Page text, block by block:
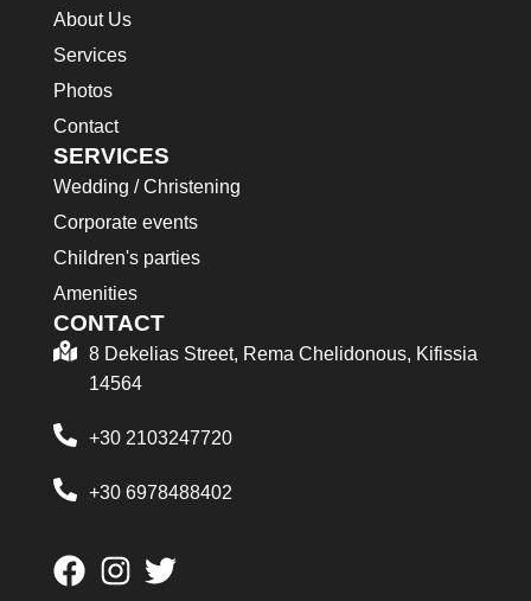
About Us
Services
Photos
Contact
SERVICES
Wedding / Christening
Corporate events
Children's parties
Amenities
CONTACT
8 Dekelias Street, Rema Chelidonous, Kifissia
14564
+30 2103247720
+30 6978488402